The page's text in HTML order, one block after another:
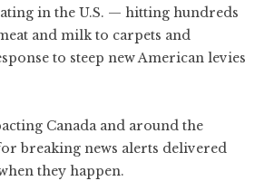
in the U.S. — hitting hundreds
and milk to carpets and
to steep new American levies